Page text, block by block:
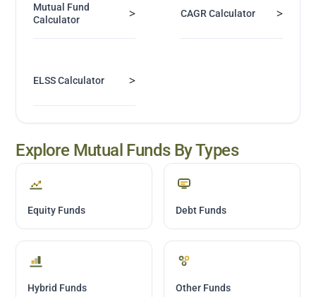
Mutual Fund
Calculator
> CAGR Calculator >
ELSS Calculator >
Explore Mutual Funds By Types
Equity Funds Debt Funds
Hybrid Funds Other Funds